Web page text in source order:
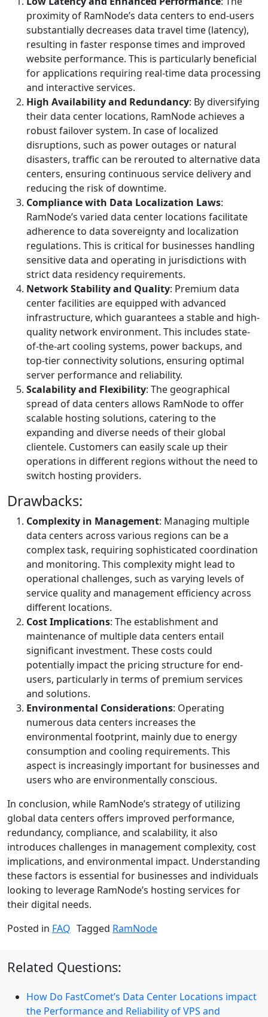
proximity of RamNode’s data centers to end-users
substantially decreases data travel time (latency),
resulting in faster response times and improved
website performance. This is particularly beneficial
for applications requiring real-time data processing
and interactive services.
High Availability and Redundancy: By diversifying
their data center locations, RamNode achieves a
robust failover system. In case of localized
disruptions, such as power outages or natural
disasters, traffic can be rerouted to alternative data
centers, ensuring continuous service delivery and
reducing the risk of downtime.
Compliance with Data Localization Laws:
RamNode’s varied data center locations facilitate
adherence to data sovereignty and localization
regulations. This is critical for businesses handling
sensitive data and operating in jurisdictions with
strict data residency requirements.
Network Stability and Quality: Premium data
center facilities are equipped with advanced
infrastructure, which guarantees a stable and high-
quality network environment. This includes state-
of-the-art cooling systems, power backups, and
top-tier connectivity solutions, ensuring optimal
server performance and reliability.
Scalability and Flexibility: The geographical
spread of data centers allows RamNode to offer
scalable hosting solutions, catering to the
expanding and diverse needs of their global
clientele. Customers can easily scale up their
operations in different regions without the need to
switch hosting providers.
Drawbacks:
Complexity in Management: Managing multiple
data centers across various regions can be a
complex task, requiring sophisticated coordination
and monitoring. This complexity might lead to
operational challenges, such as varying levels of
service quality and management efficiency across
different locations.
Cost Implications: The establishment and
maintenance of multiple data centers entail
significant investment. These costs could
potentially impact the pricing structure for end-
users, particularly in terms of premium services
and solutions.
Environmental Considerations: Operating
numerous data centers increases the
environmental footprint, mainly due to energy
consumption and cooling requirements. This
aspect is increasingly important for businesses and
users who are environmentally conscious.
In conclusion, while RamNode’s strategy of utilizing
global data centers offers improved performance,
redundancy, compliance, and scalability, it also
introduces challenges in management complexity, cost
implications, and environmental impact. Understanding
these factors is essential for businesses and individuals
looking to leverage RamNode’s hosting services for
their digital needs.
Posted in FAQ Tagged RamNode
Related Questions:
How Do FastComet’s Data Center Locations impact
the Performance and Reliability of VPS and